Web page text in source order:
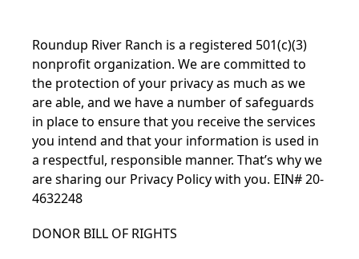
Roundup River Ranch is a registered 501(c)(3)
nonprofit organization. We are committed to
the protection of your privacy as much as we
are able, and we have a number of safeguards
in place to ensure that you receive the services
you intend and that your information is used in
a respectful, responsible manner. That’s why we
are sharing our Privacy Policy with you. EIN# 20-
4632248
DONOR BILL OF RIGHTS